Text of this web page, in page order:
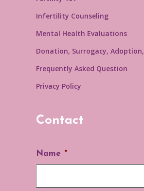
Infertility Counseling
Mental Health Evaluations
Donation, Surrogacy, Adoption,
Frequently Asked Question
Privacy Policy
Contact
Name *